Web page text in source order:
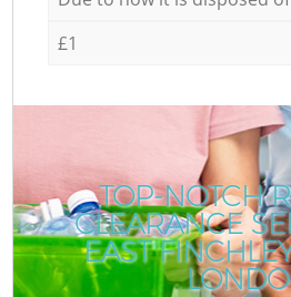
£1
TOP-NOTCH
CLEARANCE
EAST